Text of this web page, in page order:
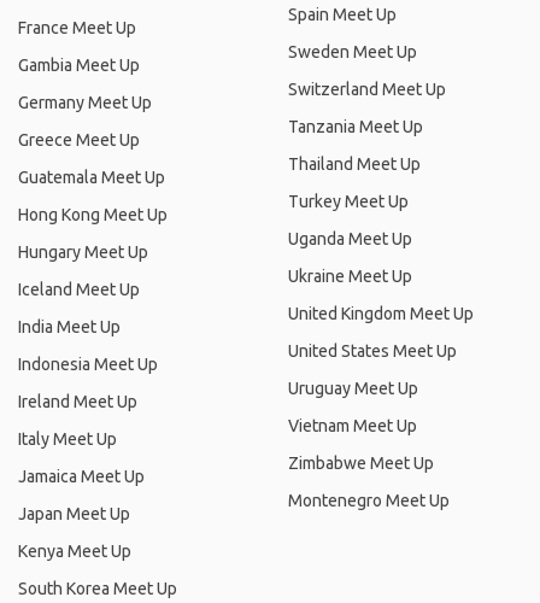
France Meet Up
Gambia Meet Up
Germany Meet Up
Greece Meet Up
Guatemala Meet Up
Hong Kong Meet Up
Hungary Meet Up
Iceland Meet Up
India Meet Up
Indonesia Meet Up
Ireland Meet Up
Italy Meet Up
Jamaica Meet Up
Japan Meet Up
Kenya Meet Up
South Korea Meet Up
Spain Meet Up
Sweden Meet Up
Switzerland Meet Up
Tanzania Meet Up
Thailand Meet Up
Turkey Meet Up
Uganda Meet Up
Ukraine Meet Up
United Kingdom Meet Up
United States Meet Up
Uruguay Meet Up
Vietnam Meet Up
Zimbabwe Meet Up
Montenegro Meet Up